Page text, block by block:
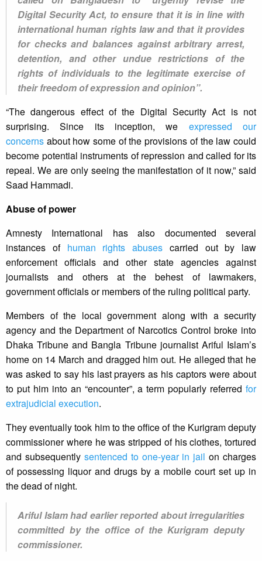
Digital Security Act, to ensure that it is in line with
international human rights law and that it provides
for checks and balances against arbitrary arrest,
detention, and other undue restrictions of the
rights of individuals to the legitimate exercise of
their freedom of expression and opinion”.
“The dangerous effect of the Digital Security Act is not
surprising. Since its inception, we expressed our
concerns about how some of the provisions of the law could
become potential instruments of repression and called for its
repeal. We are only seeing the manifestation of it now,” said
Saad Hammadi.
Abuse of power
Amnesty International has also documented several
instances of human rights abuses carried out by law
enforcement officials and other state agencies against
journalists and others at the behest of lawmakers,
government officials or members of the ruling political party.
Members of the local government along with a security
agency and the Department of Narcotics Control broke into
Dhaka Tribune and Bangla Tribune journalist Ariful Islam’s
home on 14 March and dragged him out. He alleged that he
was asked to say his last prayers as his captors were about
to put him into an “encounter”, a term popularly referred for
extrajudicial execution.
They eventually took him to the office of the Kurigram deputy
commissioner where he was stripped of his clothes, tortured
and subsequently sentenced to one-year in jail on charges
of possessing liquor and drugs by a mobile court set up in
the dead of night.
Ariful Islam had earlier reported about irregularities
committed by the office of the Kurigram deputy
commissioner.